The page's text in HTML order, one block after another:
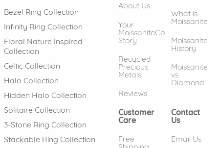
Bezel Ring Collection
Infinity Ring Collection
Floral Nature Inspired
Collection
Celtic Collection
Halo Collection
Hidden Halo Collection
Solitaire Collection
3-Stone Ring Collection
Stackable Ring Collection
About Us
Your
MoissaniteCo
Story
Recycled
Precious
Metals
Reviews
What is
Moissanite
Moissanite
History
Moissanite
vs.
Diamond
Customer
Care
Free
Contact
Us
Email Us